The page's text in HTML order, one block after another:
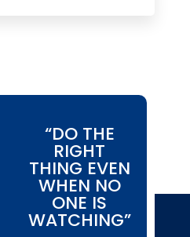
“DO THE
RIGHT
THING EVEN
WHEN NO
ONE IS
WATCHING”